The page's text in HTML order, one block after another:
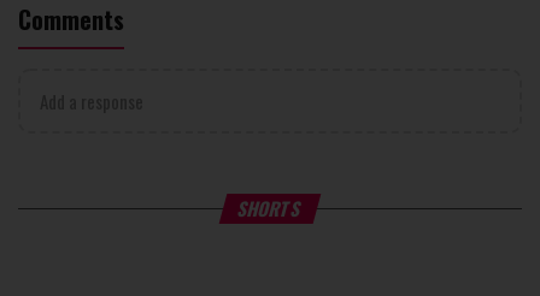
Comments
SHORTS
What Your Criticism Says Hoshana Rabbah – Itâs
to be Jewish